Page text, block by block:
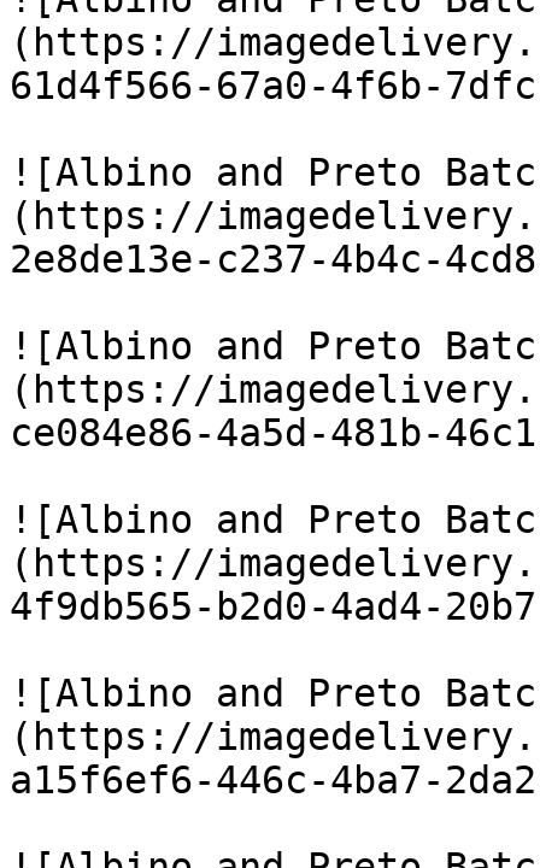
(https://
61d4f566-67a0-4f6b-
![Albino and Preto
(https://
2e8de13e-c237-4b4c-
![Albino and Preto
(https://
ce084e86-4a5d-481b-
![Albino and Preto
(https://
4f9db565-b2d0-4ad4-
![Albino and Preto
(https://
a15f6ef6-446c-4ba7-